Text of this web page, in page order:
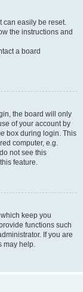
can easily be reset.
the instructions and
a board
the board will only
of your account by
box during login. This
computer, e.g.
not see this
feature.
keep you
functions such
If you are
may help.